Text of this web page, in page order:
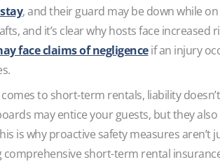
, and their guard may be down while
and it’s clear why hosts face
face claims of negligenceif an injury
to short-term rentals, liability
may entice your guests, but they
is why proactive safety measures
comprehensive short-term rental